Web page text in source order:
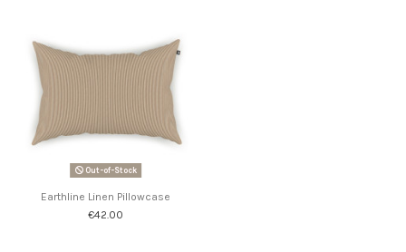
Out-of-Stock
Earthline Linen Pillowcase
€42.00